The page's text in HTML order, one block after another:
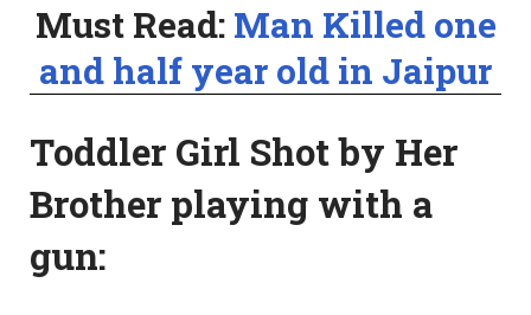
Must Read: Man Killed one
and half year old in Jaipur
Toddler Girl Shot by Her
Brother playing with a
gun: